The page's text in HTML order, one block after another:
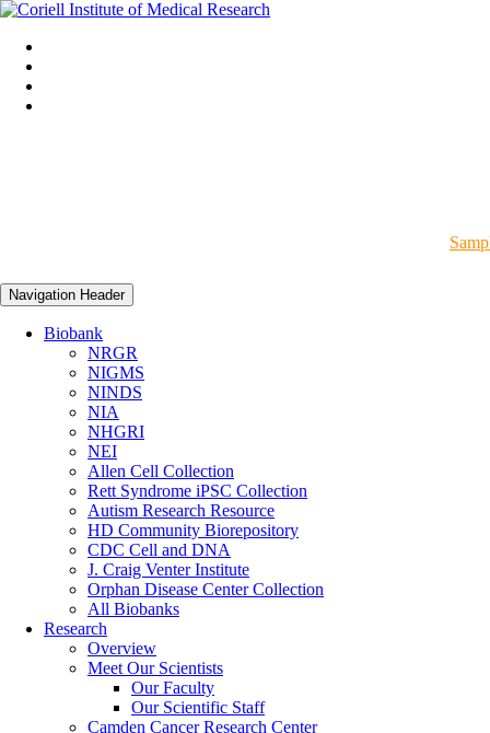
Navigation Header
Biobank
NRGR
NIGMS
NINDS
NIA
NHGRI
NEI
Allen Cell Collection
Rett Syndrome iPSC Collection
Autism Research Resource
HD Community Biorepository
CDC Cell and DNA
J. Craig Venter Institute
Orphan Disease Center Collection
All Biobanks
Research
Overview
Meet Our Scientists
Our Faculty
Our Scientific Staff
Camden Cancer Research Center